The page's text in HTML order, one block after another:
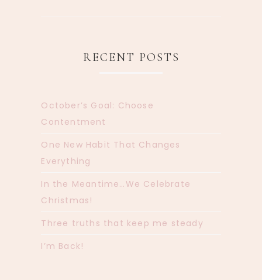
RECENT POSTS
October’s Goal: Choose
Contentment
One New Habit That Changes
Everything
In the Meantime…We Celebrate
Christmas!
Three truths that keep me steady
I’m Back!